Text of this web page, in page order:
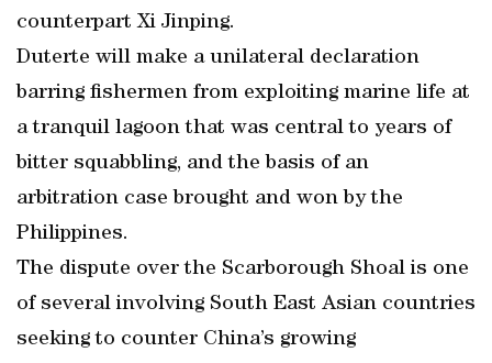
counterpart Xi Jinping.
Duterte will make a unilateral declaration
barring fishermen from exploiting marine life at
a tranquil lagoon that was central to years of
bitter squabbling, and the basis of an
arbitration case brought and won by the
Philippines.
The dispute over the Scarborough Shoal is one
of several involving South East Asian countries
seeking to counter China’s growing